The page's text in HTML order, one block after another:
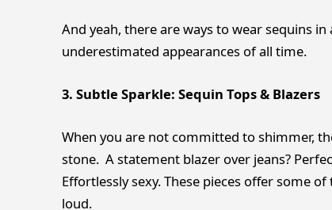
And yeah, there are ways to wear sequins
underestimated appearances of all time.
3. Subtle Sparkle: Sequin Tops & Blazers
When you are not committed to shimmer,
stone. A statement blazer over jeans?
Effortlessly sexy. These pieces offer some
loud.